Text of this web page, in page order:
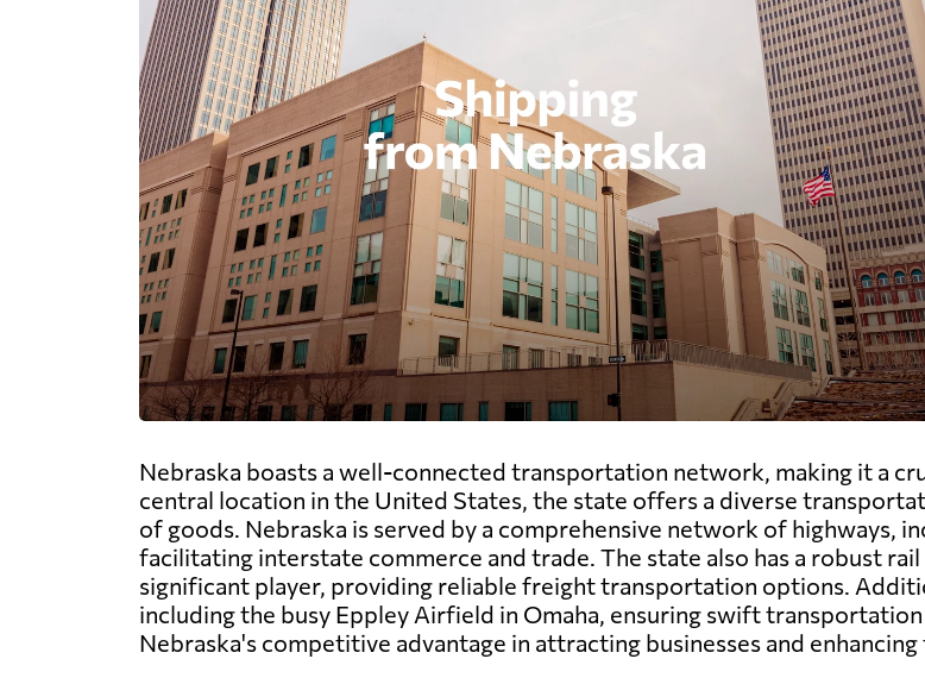
Nebraska boasts a well-connected transportation network, making it a
central location in the United States, the state offers a diverse
of goods. Nebraska is served by a comprehensive network of highways,
facilitating interstate commerce and trade. The state also has a robust
significant player, providing reliable freight transportation options.
including the busy Eppley Airfield in Omaha, ensuring swift
Nebraska's competitive advantage in attracting businesses and